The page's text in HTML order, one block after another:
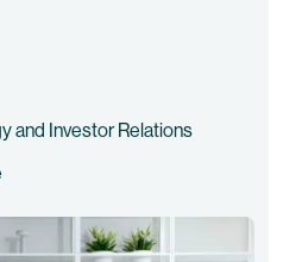
and Investor Relations